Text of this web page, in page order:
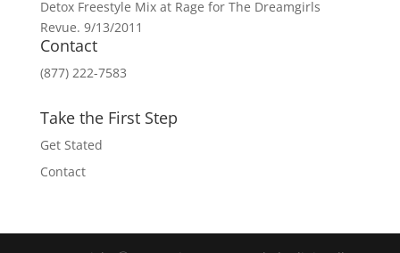
Detox Freestyle Mix at Rage for The Dreamgirls
Revue. 9/13/2011
Contact
(877) 222-7583
Take the First Step
Get Stated
Contact